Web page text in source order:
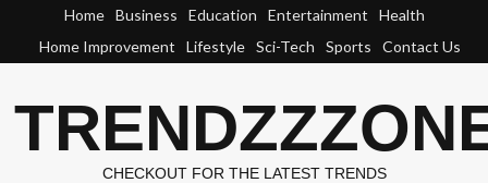
content
Home Business Education Entertainment
Health
Home Improvement
Lifestyle Sci-Tech Sports Contact Us
CHECKOUT FOR THE LATEST TRENDS